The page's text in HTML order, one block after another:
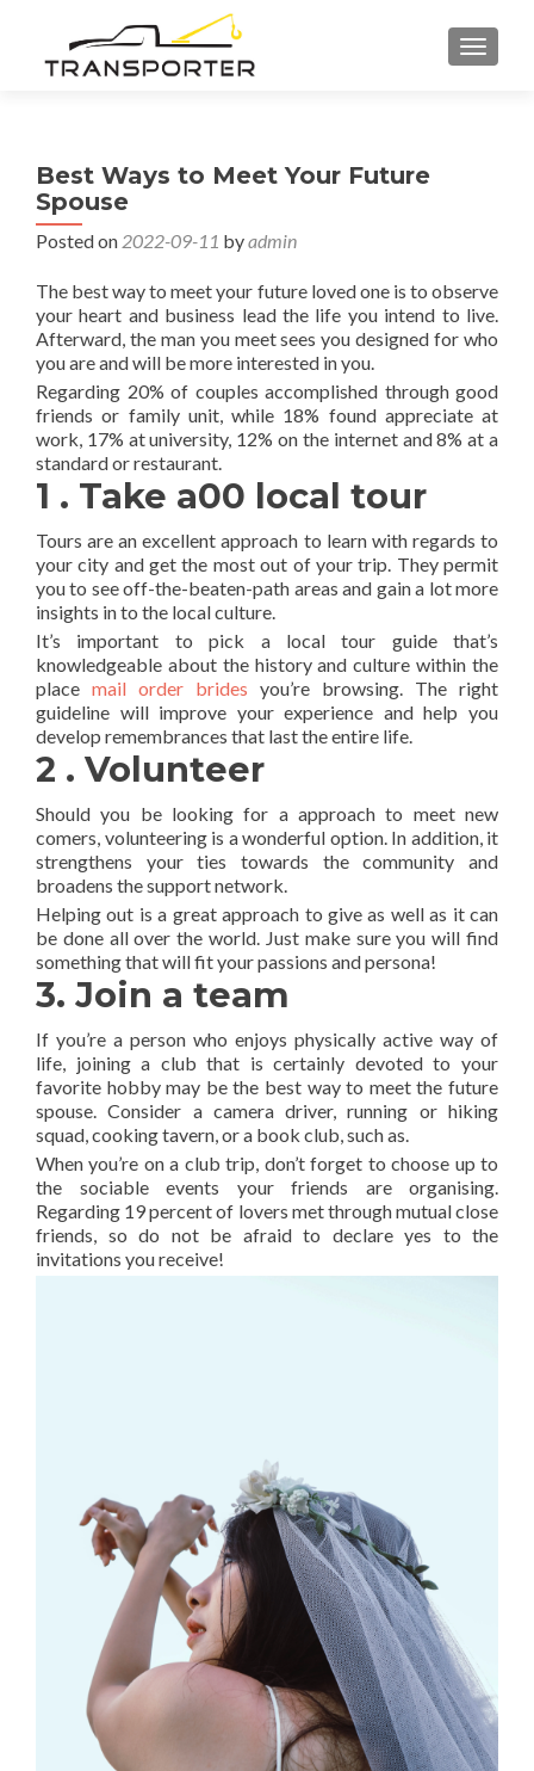
Best Ways to Meet Your Future
Spouse
Posted on 2022-09-11 byadmin
The best way to meet your future loved one is to observe
your heart and business lead the life you intend to live.
Afterward, the man you meet sees you designed for who
you are and will be more interested in you.
Regarding 20% of couples accomplished through good
friends or family unit, while 18% found appreciate at
work, 17% at university, 12% on the internet and 8% at a
standard or restaurant.
1 . Take a00 local tour
Tours are an excellent approach to learn with regards to
your city and get the most out of your trip. They permit
you to see off-the-beaten-path areas and gain a lot more
insights in to the local culture.
It’s important to pick a local tour guide that’s
knowledgeable about the history and culture within the
place mail order brides you’re browsing. The right
guideline will improve your experience and help you
develop remembrances that last the entire life.
2 . Volunteer
Should you be looking for a approach to meet new
comers, volunteering is a wonderful option. In addition, it
strengthens your ties towards the community and
broadens the support network.
Helping out is a great approach to give as well as it can
be done all over the world. Just make sure you will find
something that will fit your passions and persona!
3. Join a team
If you’re a person who enjoys physically active way of
life, joining a club that is certainly devoted to your
favorite hobby may be the best way to meet the future
spouse. Consider a camera driver, running or hiking
squad, cooking tavern, or a book club, such as.
When you’re on a club trip, don’t forget to choose up to
the sociable events your friends are organising.
Regarding 19 percent of lovers met through mutual close
friends, so do not be afraid to declare yes to the
invitations you receive!